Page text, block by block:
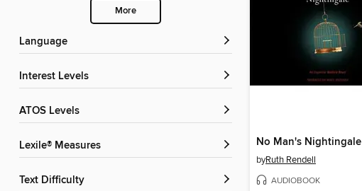
More
Language
Interest Levels
ATOS Levels
Lexile® Measures
Text Difficulty
No Man's Nightingale
byRuth Rendell
AUDIOBOOK